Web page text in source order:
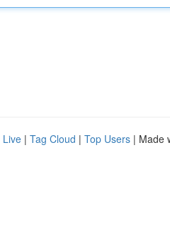
Live | Tag Cloud | Top Users | Made